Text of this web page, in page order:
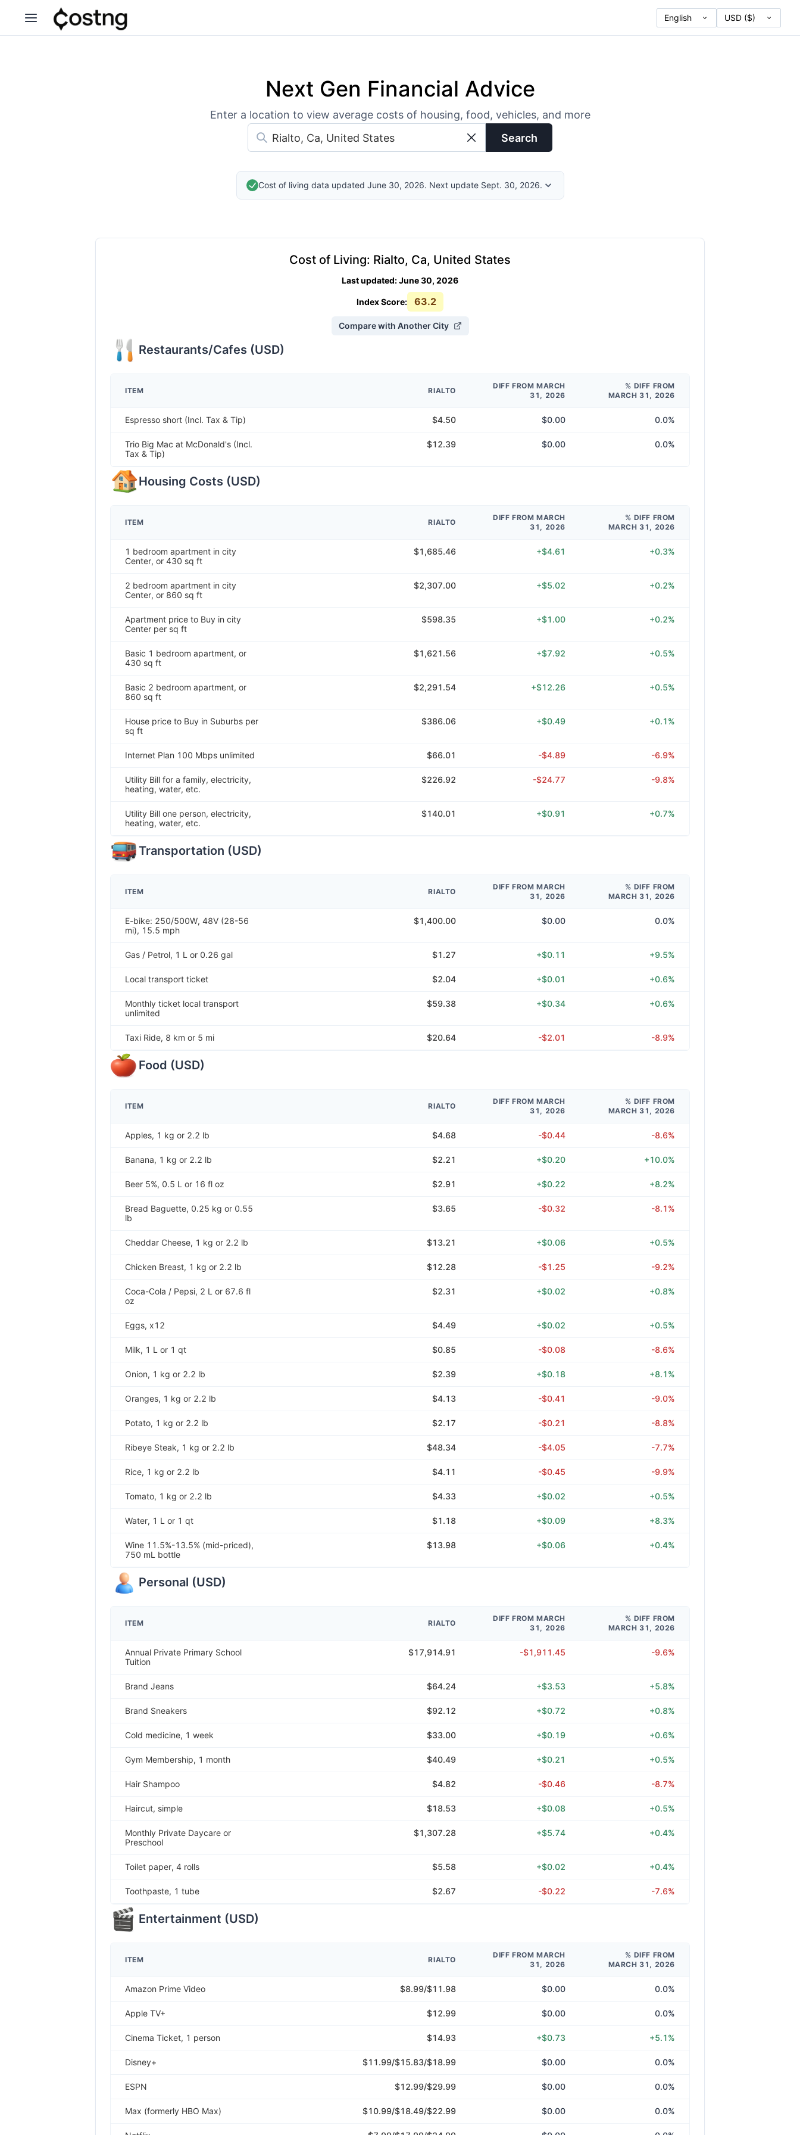
Next Gen Financial Advice
Enter a location to view average costs of housing, food, vehicles, and more
Search
Cost of living data updated June 30, 2026. Next update Sept. 30, 2026.
Cost of Living: Rialto, Ca, United States
Last updated:June 30, 2026
Index Score: 63.2
Compare with Another City
Restaurants/Cafes (USD)
ITEM RIALTO
DIFF FROM MARCH
31, 2026
% DIFF FROM
MARCH 31, 2026
Espresso short (Incl. Tax & Tip) $4.50 $0.00 0.0%
Trio Big Mac at McDonald's (Incl.
Tax & Tip)
$12.39 $0.00 0.0%
Housing Costs (USD)
ITEM RIALTO
DIFF FROM MARCH
31, 2026
% DIFF FROM
MARCH 31, 2026
1 bedroom apartment in city
Center, or 430 sq ft
$1,685.46 +$4.61 +0.3%
2 bedroom apartment in city
Center, or 860 sq ft
$2,307.00 +$5.02 +0.2%
Apartment price to Buy in city
Center per sq ft
$598.35 +$1.00 +0.2%
Basic 1 bedroom apartment, or
430 sq ft
$1,621.56 +$7.92 +0.5%
Basic 2 bedroom apartment, or
860 sq ft
$2,291.54 +$12.26 +0.5%
House price to Buy in Suburbs per
sq ft
$386.06 +$0.49 +0.1%
Internet Plan 100 Mbps unlimited $66.01 -$4.89 -6.9%
Utility Bill for a family, electricity,
heating, water, etc.
$226.92 -$24.77 -9.8%
Utility Bill one person, electricity,
heating, water, etc.
$140.01 +$0.91 +0.7%
Transportation (USD)
ITEM RIALTO
DIFF FROM MARCH
31, 2026
% DIFF FROM
MARCH 31, 2026
E-bike: 250/500W, 48V (28-56
mi), 15.5 mph
$1,400.00 $0.00 0.0%
Gas / Petrol, 1 L or 0.26 gal $1.27 +$0.11 +9.5%
Local transport ticket $2.04 +$0.01 +0.6%
Monthly ticket local transport
unlimited
$59.38 +$0.34 +0.6%
Taxi Ride, 8 km or 5 mi $20.64 -$2.01 -8.9%
Food (USD)
ITEM RIALTO
DIFF FROM MARCH
31, 2026
% DIFF FROM
MARCH 31, 2026
Apples, 1 kg or 2.2 lb $4.68 -$0.44 -8.6%
Banana, 1 kg or 2.2 lb $2.21 +$0.20 +10.0%
Beer 5%, 0.5 L or 16 fl oz $2.91 +$0.22 +8.2%
Bread Baguette, 0.25 kg or 0.55
lb
$3.65 -$0.32 -8.1%
Cheddar Cheese, 1 kg or 2.2 lb $13.21 +$0.06 +0.5%
Chicken Breast, 1 kg or 2.2 lb $12.28 -$1.25 -9.2%
Coca-Cola / Pepsi, 2 L or 67.6 fl
oz
$2.31 +$0.02 +0.8%
Eggs, x12 $4.49 +$0.02 +0.5%
Milk, 1 L or 1 qt $0.85 -$0.08 -8.6%
Onion, 1 kg or 2.2 lb $2.39 +$0.18 +8.1%
Oranges, 1 kg or 2.2 lb $4.13 -$0.41 -9.0%
Potato, 1 kg or 2.2 lb $2.17 -$0.21 -8.8%
Ribeye Steak, 1 kg or 2.2 lb $48.34 -$4.05 -7.7%
Rice, 1 kg or 2.2 lb $4.11 -$0.45 -9.9%
Tomato, 1 kg or 2.2 lb $4.33 +$0.02 +0.5%
Water, 1 L or 1 qt $1.18 +$0.09 +8.3%
Wine 11.5%-13.5% (mid-priced),
750 mL bottle
$13.98 +$0.06 +0.4%
Personal (USD)
ITEM RIALTO
DIFF FROM MARCH
31, 2026
% DIFF FROM
MARCH 31, 2026
Annual Private Primary School
Tuition
$17,914.91 -$1,911.45 -9.6%
Brand Jeans $64.24 +$3.53 +5.8%
Brand Sneakers $92.12 +$0.72 +0.8%
Cold medicine, 1 week $33.00 +$0.19 +0.6%
Gym Membership, 1 month $40.49 +$0.21 +0.5%
Hair Shampoo $4.82 -$0.46 -8.7%
Haircut, simple $18.53 +$0.08 +0.5%
Monthly Private Daycare or
Preschool
$1,307.28 +$5.74 +0.4%
Toilet paper, 4 rolls $5.58 +$0.02 +0.4%
Toothpaste, 1 tube $2.67 -$0.22 -7.6%
Entertainment (USD)
ITEM RIALTO
DIFF FROM MARCH
31, 2026
% DIFF FROM
MARCH 31, 2026
Amazon Prime Video $8.99/$11.98 $0.00 0.0%
Apple TV+ $12.99 $0.00 0.0%
Cinema Ticket, 1 person $14.93 +$0.73 +5.1%
Disney+ $11.99/$15.83/$18.99 $0.00 0.0%
ESPN $12.99/$29.99 $0.00 0.0%
Max (formerly HBO Max) $10.99/$18.49/$22.99 $0.00 0.0%